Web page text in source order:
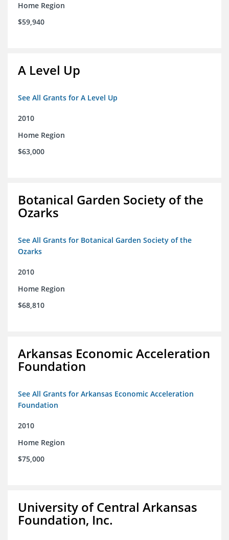
Home Region
$59,940
A Level Up
See All Grants for A Level Up
2010
Home Region
$63,000
Botanical Garden Society of the
Ozarks
See All Grants for Botanical Garden Society of the
Ozarks
2010
Home Region
$68,810
Arkansas Economic Acceleration
Foundation
See All Grants for Arkansas Economic Acceleration
Foundation
2010
Home Region
$75,000
University of Central Arkansas
Foundation, Inc.